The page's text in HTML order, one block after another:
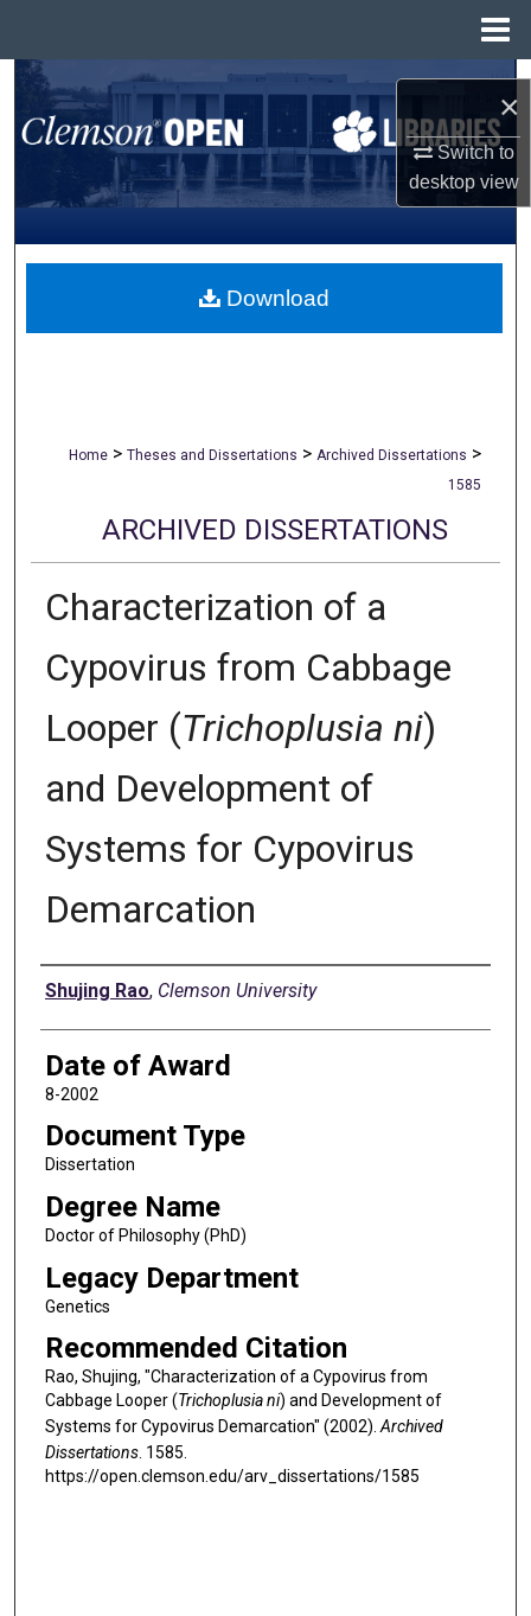
×
Switch to
desktopview
Search
Browse All Collections
My Account
About
Home > Theses and Dissertations > Archived Dissertations >
1585
ARCHIVED DISSERTATIONS
Characterization of a
Cypovirus from Cabbage
Looper (Trichoplusia ni)
and Development of
Systems for Cypovirus
Demarcation
Author
Shujing Rao, Clemson University
Date of Award
8-2002
Document Type
Dissertation
Degree Name
Doctor of Philosophy (PhD)
Legacy Department
Genetics
Recommended Citation
Rao, Shujing, "Characterization of a Cypovirus from
Cabbage Looper (Trichoplusia ni) and Development of
Systems for Cypovirus Demarcation" (2002).Archived
Dissertations. 1585.
https://open.clemson.edu/arv_dissertations/1585
Download